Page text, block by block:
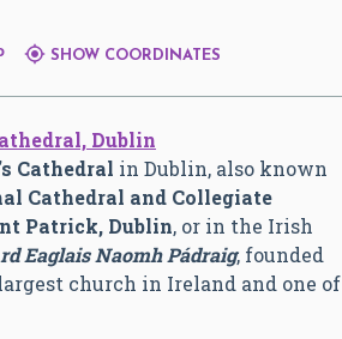
 SHOW COORDINATES
Dublin
Cathedral in Dublin, also known
Cathedral and Collegiate
Patrick, Dublin, or in the Irish
Eaglais Naomh Pádraig, founded
church in Ireland and one of